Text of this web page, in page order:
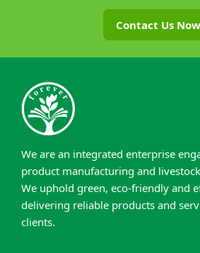
Contact Us Now
We are an integrated enterprise
product manufacturing and
We uphold green, eco-friendly and
delivering reliable products and
clients.